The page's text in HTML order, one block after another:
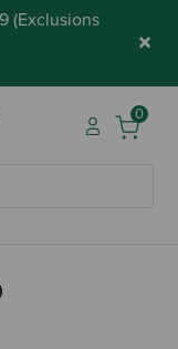
(Exclusions
×
0